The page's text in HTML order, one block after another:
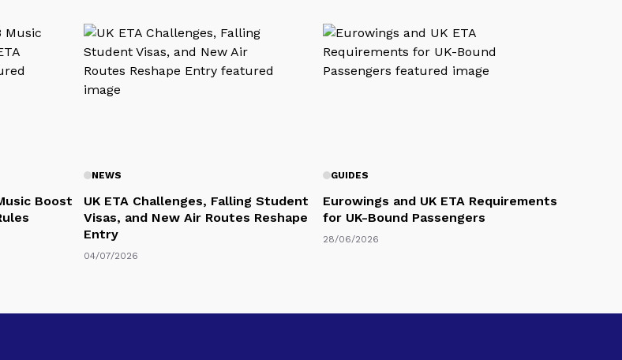
Boost
NEWS
UK ETA Challenges, Falling Student
Visas, and New Air Routes Reshape
Entry
04/07/2026
GUIDES
Eurowings and UK ETA Requirements
for UK-Bound Passengers
28/06/2026